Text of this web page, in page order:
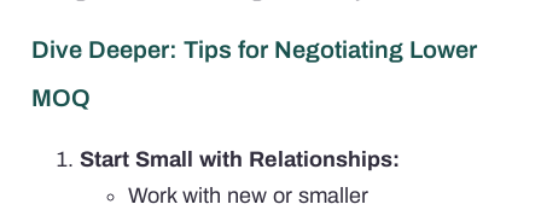
Dive Deeper: Tips for Negotiating Lower
MOQ
Start Small with Relationships:
Work with new or smaller